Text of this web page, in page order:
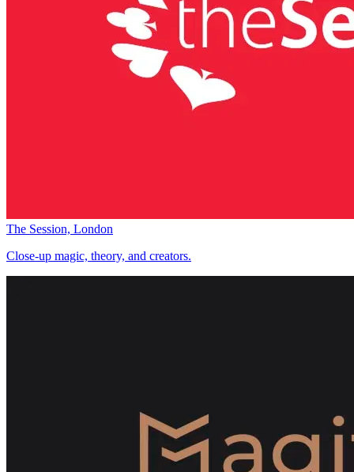
The Session, London
Close-up magic, theory, and creators.